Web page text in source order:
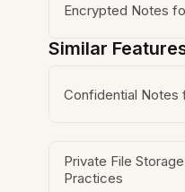
Encrypted Notes
Similar
Confidential
Private File
Practices